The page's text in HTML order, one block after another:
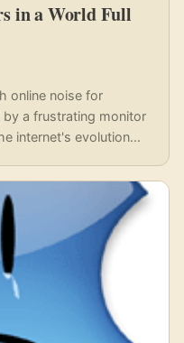
in a World Full
online noise for
a frustrating monitor
internet's evolution